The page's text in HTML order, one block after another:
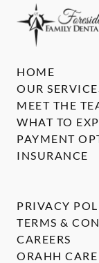
HOME
OUR
MEET THE
WHAT TO
PAYMENT
INSURANCE
PRIVACY
TERMS &
CAREERS
ORAHH CARE